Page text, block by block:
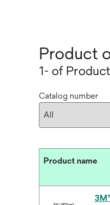
Product
1- of
Catalog number
Product name